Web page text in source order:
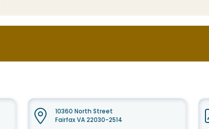
10360 North Street
Fairfax VA 22030-2514